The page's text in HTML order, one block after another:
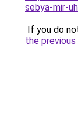
sebya-mir-
If you do
the previous